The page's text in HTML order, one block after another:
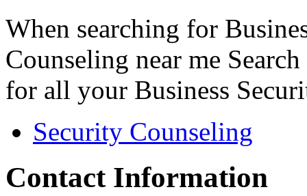
When searching for
Counseling near me
for all your Business
Security Counseling
Contact Information